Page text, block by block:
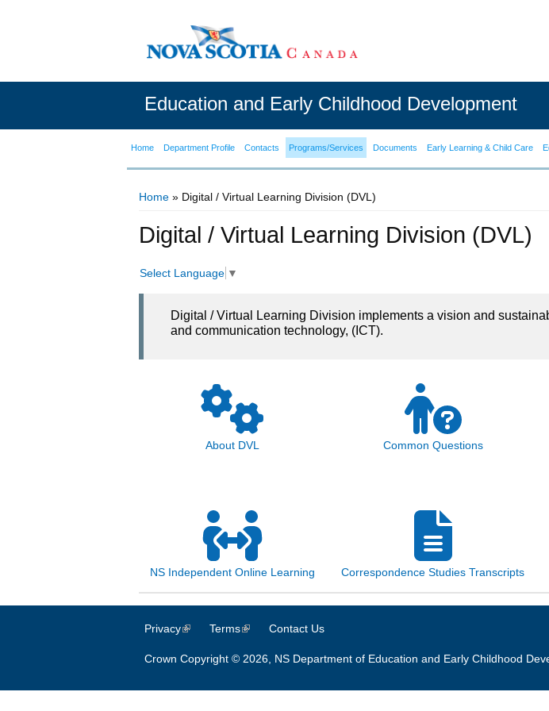
Education and Early Childhood Development
Home Department Profile Contacts Programs/Services Documents Early Learning & Child Care
Home » Digital / Virtual Learning Division (DVL)
Digital / Virtual Learning Division (DVL)
Select Language ▼
Digital / Virtual Learning Division implements a vision and
and communication technology, (ICT).
About DVL Common Questions
NS Independent Online Learning Correspondence Studies Transcripts
Privacy(link is external)
Terms(link is external)
Contact Us
Crown Copyright © 2026, NS Department of Education and Early Childhood